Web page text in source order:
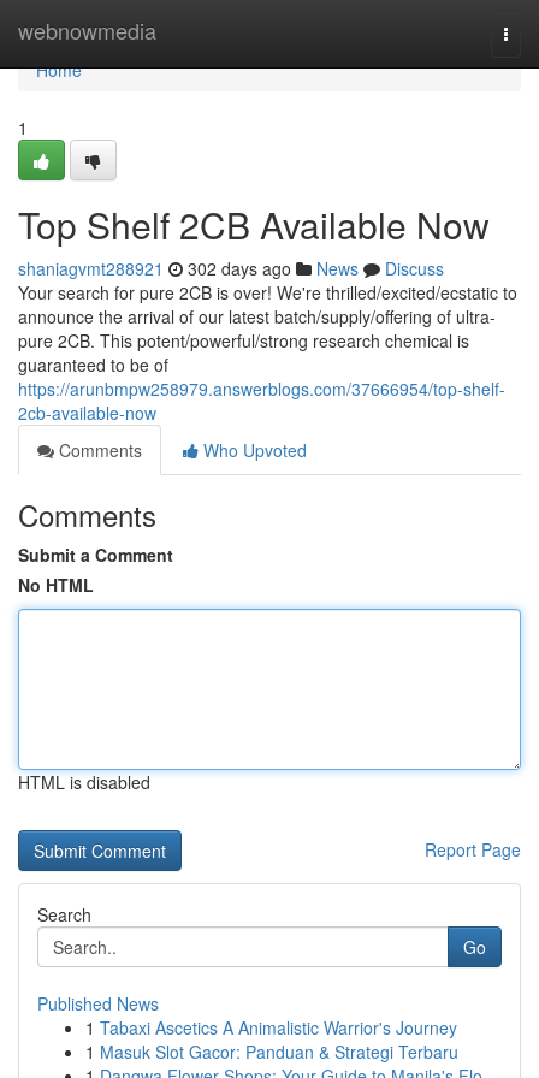
webnowmedia
Home
Home
1
Top Shelf 2CB Available Now
shaniagvmt288921 302 days ago News
Discuss
Your search for pure 2CB is over! We're thrilled/excited/ecstatic to
announce the arrival of our latest batch/supply/offering of ultra-
pure 2CB. This potent/powerful/strong research chemical is
guaranteed to be of
https://arunbmpw258979.answerblogs.com/37666954/top-shelf-
2cb-available-now
Comments
Who Upvoted
Comments
Submit a Comment
No HTML
HTML is disabled
Report Page
Search
Go
Published News
1 Tabaxi Ascetics A Animalistic Warrior's Journey
1 Masuk Slot Gacor: Panduan & Strategi Terbaru